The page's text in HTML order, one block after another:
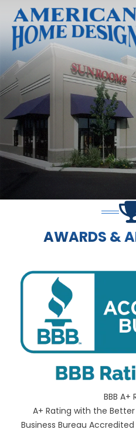
AWARDS &
BBB A+
A+ Rating with the
Business Bureau